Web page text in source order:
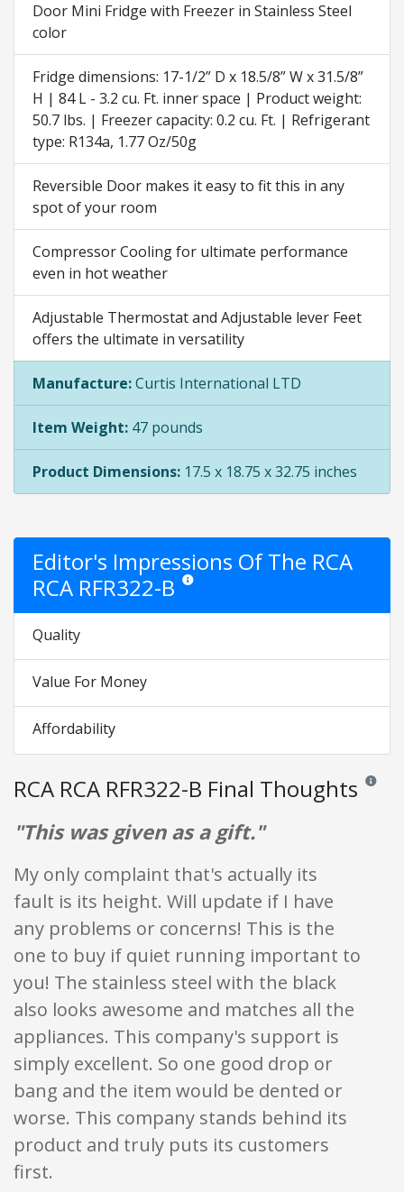
Door Mini Fridge with Freezer in Stainless Steel
color
Fridge dimensions: 17-1/2” D x 18.5/8” W x 31.5/8”
H | 84 L - 3.2 cu. Ft. inner space | Product weight:
50.7 lbs. | Freezer capacity: 0.2 cu. Ft. | Refrigerant
type: R134a, 1.77 Oz/50g
Reversible Door makes it easy to fit this in any
spot of your room
Compressor Cooling for ultimate performance
even in hot weather
Adjustable Thermostat and Adjustable lever Feet
offers the ultimate in versatility
Manufacture:Curtis International LTD
Item Weight: 47 pounds
Product Dimensions: 17.5 x 18.75 x 32.75 inches
Editor's Impressions Of The RCA
RCA RFR322-B Star ratings are opinion only. They are
Quality
Value For Money
Affordability
RCA RCA RFR322-B Final Thoughts
"This was given as a gift."
My only complaint that's actually its
fault is its height. Will update if I have
any problems or concerns! This is the
one to buy if quiet running important to
you! The stainless steel with the black
also looks awesome and matches all the
appliances. This company's support is
simply excellent. So one good drop or
bang and the item would be dented or
worse. This company stands behind its
product and truly puts its customers
first.